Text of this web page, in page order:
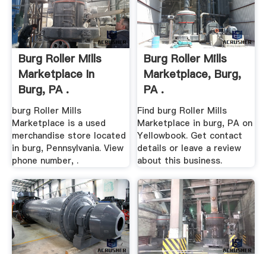
Burg Roller Mills
Marketplace In
Burg, PA .
burg Roller Mills
Marketplace is a used
merchandise store located
in burg, Pennsylvania. View
phone number, .
Burg Roller Mills
Marketplace, Burg,
PA .
Find burg Roller Mills
Marketplace in burg, PA on
Yellowbook. Get contact
details or leave a review
about this business.